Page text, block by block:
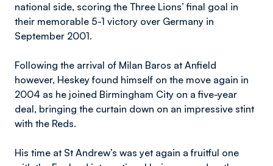
national side, scoring the Three Lions’ final goal in
their memorable 5-1 victory over Germany in
September 2001.
Following the arrival of Milan Baros at Anfield
however, Heskey found himself on the move again in
2004 as he joined Birmingham City on a five-year
deal, bringing the curtain down on an impressive stint
with the Reds.
His time at St Andrew’s was yet again a fruitful one